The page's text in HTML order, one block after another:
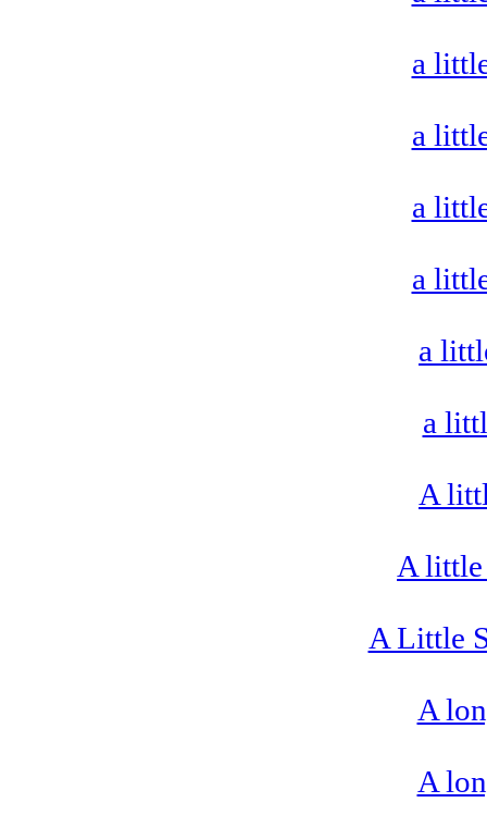
a
a
a
a
a
a
A
A
A Little
A
A